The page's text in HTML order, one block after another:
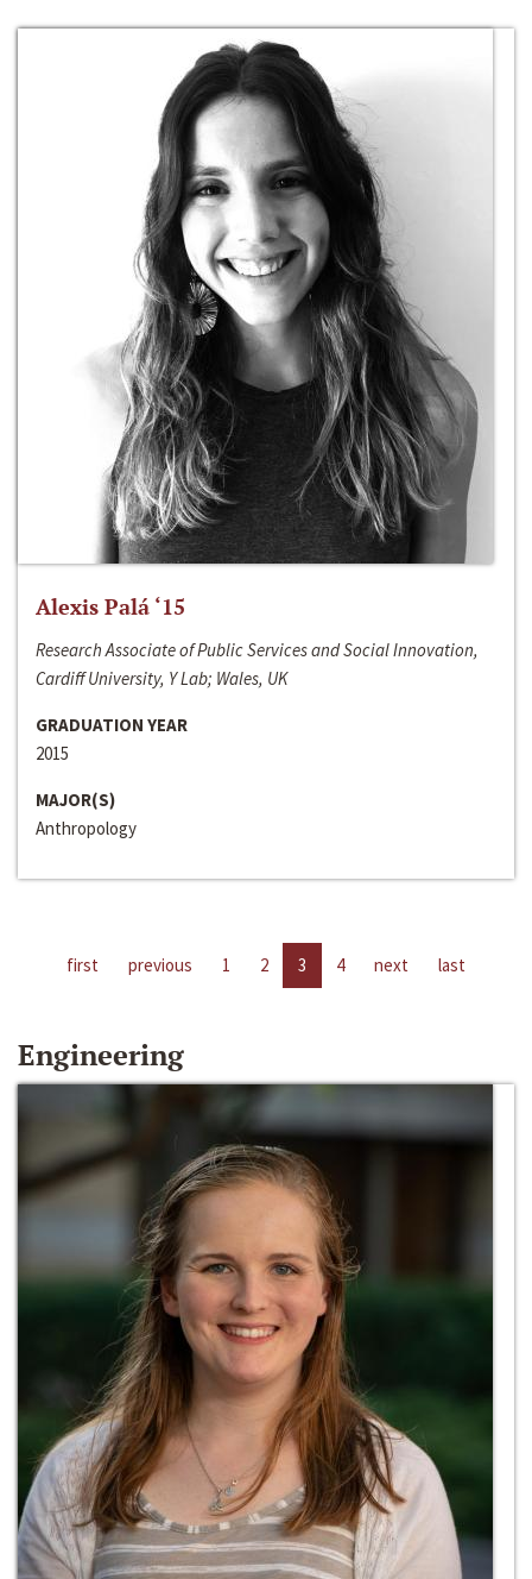
Alexis Palá ‘15
Research Associate of Public Services and Social Innovation,
Cardiff University, Y Lab; Wales, UK
GRADUATION YEAR
2015
MAJOR(S)
Anthropology
first previous 1 2 3 4 next last
Engineering